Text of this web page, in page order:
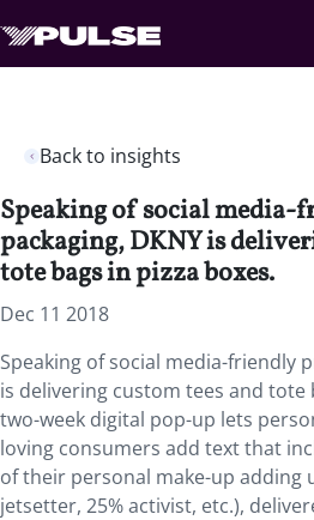
Back to insights
Speaking of social
packaging, DKNY is
tote bags in pizza boxes.
Dec 11 2018
Speaking of social media-friendly
is delivering custom tees and tote
two-week digital pop-up lets
loving consumers add text that
of their personal make-up adding
jetsetter, 25% activist, etc.),